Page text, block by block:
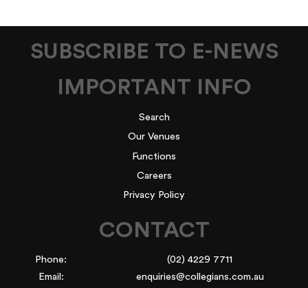
SUBSCRIBE TO E-NEWS
IMPORTANT INFO
Search
Our Venues
Functions
Careers
Privacy Policy
CONTACT
Phone:
(02) 4229 7711
Email:
enquiries@collegians.com.au